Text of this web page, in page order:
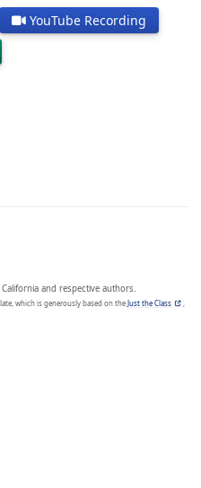
YouTube Recording
and respective authors.
which is generously based on theJust the Class
,